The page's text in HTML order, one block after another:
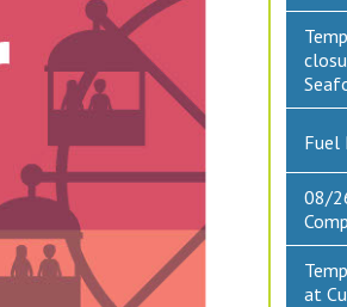
Fuel
08/
at